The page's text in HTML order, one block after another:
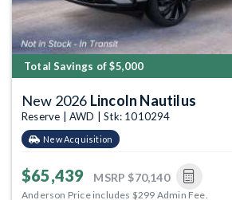
Total Savings of $5,000
New 2026 Lincoln Nautilus
Reserve | AWD | Stk: 1010294
New Acquisition
$65,439 MSRP $70,140
Anderson Price includes $299 Admin Fee.